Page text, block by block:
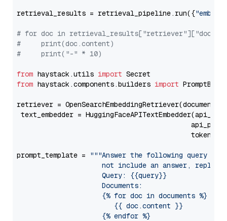
retrieval_results = retrieval_pipeline.run({
# for doc in
#     print(doc.content)
#     print("-" * 10)
from haystack.utils import
from haystack.components.builders import
retriever =
text_embedder =
prompt_template =
"""Answer the following query
not include an answer, reply
                     Query: {{query}}
                     Documents:
                     {% for doc in documents %}
                        {{ doc.content }}
                     {% endfor %}